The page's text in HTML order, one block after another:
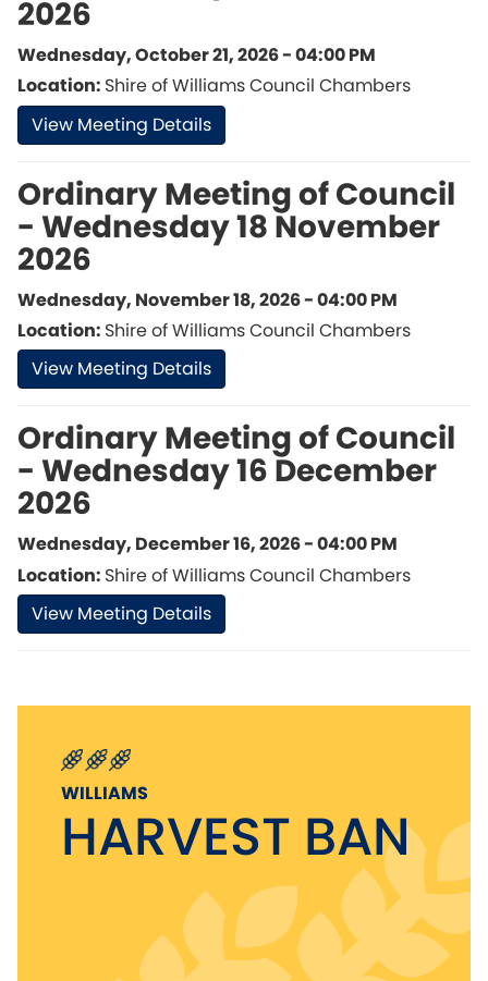
2026
Wednesday, October 21, 2026 - 04:00 PM
Location: Shire of Williams Council Chambers
View Meeting Details
Ordinary Meeting of Council
- Wednesday 18 November
2026
Wednesday, November 18, 2026 - 04:00 PM
Location: Shire of Williams Council Chambers
View Meeting Details
Ordinary Meeting of Council
- Wednesday 16 December
2026
Wednesday, December 16, 2026 - 04:00 PM
Location: Shire of Williams Council Chambers
View Meeting Details
WILLIAMS
HARVEST BAN